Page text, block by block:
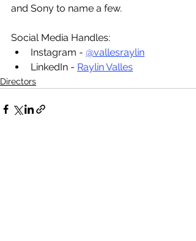
and Sony to name a few.
Social Media Handles:
Instagram - @vallesraylin
LinkedIn - Raylin Valles
Directors